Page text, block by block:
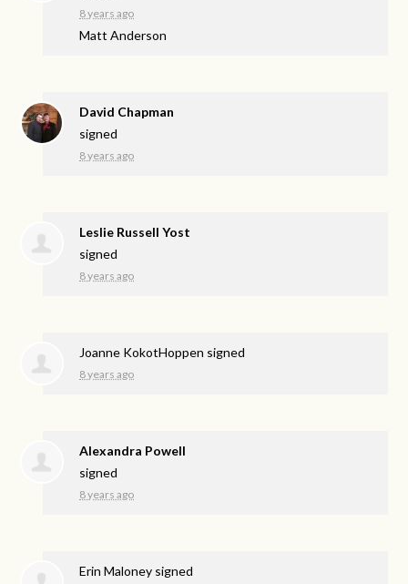
8 years ago
Matt Anderson
David Chapman
signed
8 years ago
Leslie Russell Yost
signed
8 years ago
Joanne KokotHoppen signed
8 years ago
Alexandra Powell
signed
8 years ago
Erin Maloney signed